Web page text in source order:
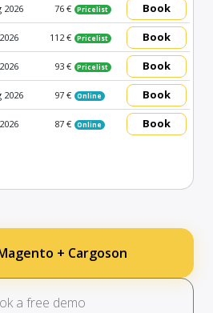
2026 76 € Pricelist Book
112 € Pricelist Book
93 € Pricelist Book
2026 97 € Online Book
87 € Online Book
+ Cargoson
a free demo